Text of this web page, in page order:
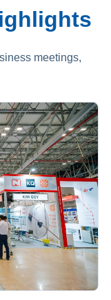
meetings,